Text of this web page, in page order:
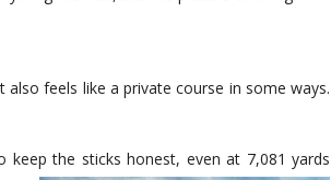
also feels like a private course in some ways.
the sticks honest, even at 7,081 yards